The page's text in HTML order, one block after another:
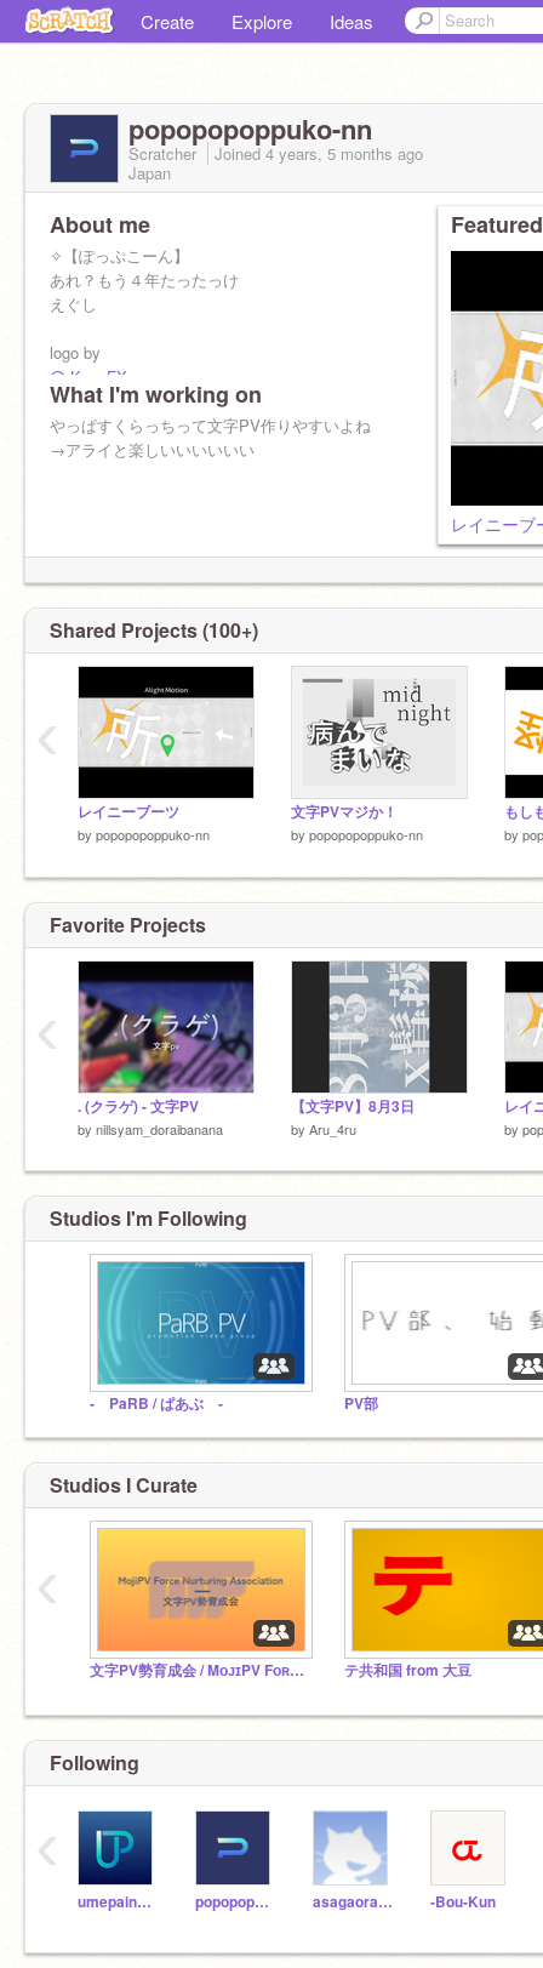
Create Explore Ideas
popopopoppuko-nn
Scratcher Joined 4 years, 5 months ago
Japan
About me
✧【ぽっぷこーん】
あれ？もう４年たったっけ
えぐし
logo by
@-KeenFX-
@-Lapix-
@recoilartz
What I'm working on
やっぱすくらっちって文字PV作りやすいよね
→アライと楽しいいいいいい
レイニーブ
Shared Projects (100+)
レイニーブーツ
by popopopoppuko-nn
文字PVマジか！
by popopopoppuko-nn by
‹
Favorite Projects
. (クラゲ) - 文字PV
by nillsyam_doraibanana
【文字PV】8月3日
by Aru_4ru
レイ
by
‹
Studios I'm Following
- PaRB / ぱあぶ - PV部
Studios I Curate
文字PV勢育成会 / MᴏᴊɪPV Fᴏʀᴄᴇ Nᴜʀᴛᴜʀɪɴɢ Assᴏᴄɪᴀᴛɪᴏɴ テ共和国 from 大豆
‹
Following
umepainapou popopopoppuko-nn asagaorana -Bou-Kun
‹